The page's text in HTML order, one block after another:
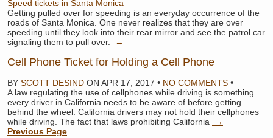
Getting pulled over for speeding is an everyday occurrence of the
roads of Santa Monica. One never realizes that they are over
speeding until they look into their rear mirror and see the patrol car
signaling them to pull over.
→
Cell Phone Ticket for Holding a Cell Phone
BY SCOTT DESIND ON APR 17, 2017 • NO COMMENTS •
A law regulating the use of cellphones while driving is something
every driver in California needs to be aware of before getting
behind the wheel. California drivers may not hold their cellphones
while driving. The fact that laws prohibiting California
→
Previous Page